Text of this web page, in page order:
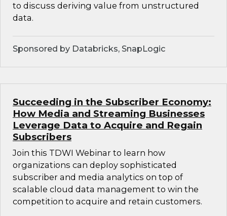
to discuss deriving value from unstructured
data.
Sponsored by Databricks, SnapLogic
Succeeding in the Subscriber Economy:
How Media and Streaming Businesses
Leverage Data to Acquire and Regain
Subscribers
Join this TDWI Webinar to learn how
organizations can deploy sophisticated
subscriber and media analytics on top of
scalable cloud data management to win the
competition to acquire and retain customers.